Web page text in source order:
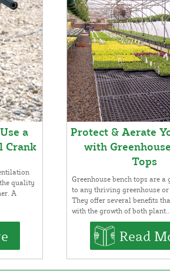
a
Crank
quality
A
Protect & Aerate
with
Tops
Greenhouse bench tops are
to any thriving greenhouse or
They offer several benefits
with the growth of both plant...
Read